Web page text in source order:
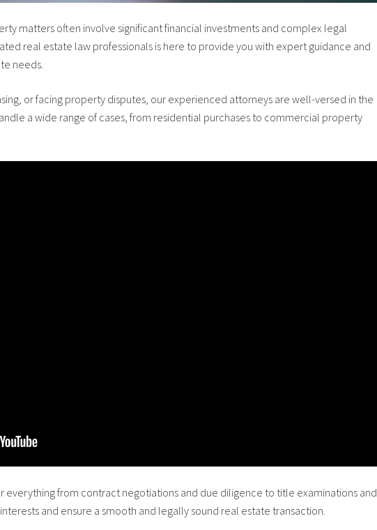
matters often involve significant financial investments and complex legal
real estate law professionals is here to provide you with expert guidance and
needs.
or facing property disputes, our experienced attorneys are well-versed in the
a wide range of cases, from residential purchases to commercial property
everything from contract negotiations and due diligence to title examinations and
and ensure a smooth and legally sound real estate transaction.